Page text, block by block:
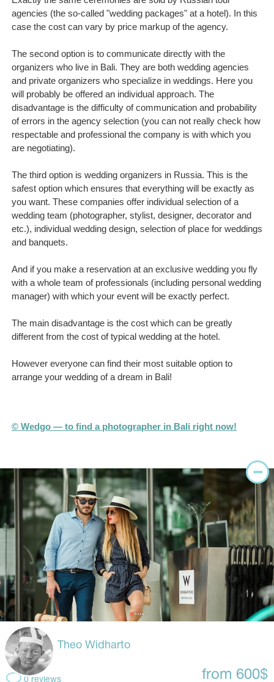
agencies (the so-called "wedding packages" at a hotel). In this
case the cost can vary by price markup of the agency.
The second option is to communicate directly with the
organizers who live in Bali. They are both wedding agencies
and private organizers who specialize in weddings. Here you
will probably be offered an individual approach. The
disadvantage is the difficulty of communication and probability
of errors in the agency selection (you can not really check how
respectable and professional the company is with which you
are negotiating).
The third option is wedding organizers in Russia. This is the
safest option which ensures that everything will be exactly as
you want. These companies offer individual selection of a
wedding team (photographer, stylist, designer, decorator and
etc.), individual wedding design, selection of place for weddings
and banquets.
And if you make a reservation at an exclusive wedding you fly
with a whole team of professionals (including personal wedding
manager) with which your event will be exactly perfect.
The main disadvantage is the cost which can be greatly
different from the cost of typical wedding at the hotel.
However everyone can find their most suitable option to
arrange your wedding of a dream in Bali!
© Wedgo — to find a photographer in Bali right now!
Theo Widharto
0 reviews from 600$